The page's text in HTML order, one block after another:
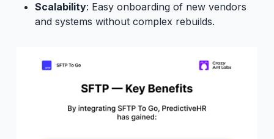
Scalability: Easy onboarding of new vendors
and systems without complex rebuilds.